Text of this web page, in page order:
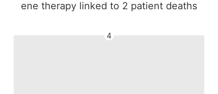
ene therapy linked to 2 patient deaths
4